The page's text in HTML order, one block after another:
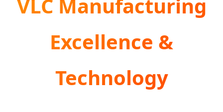
VLC Manufacturing
Excellence &
Technology